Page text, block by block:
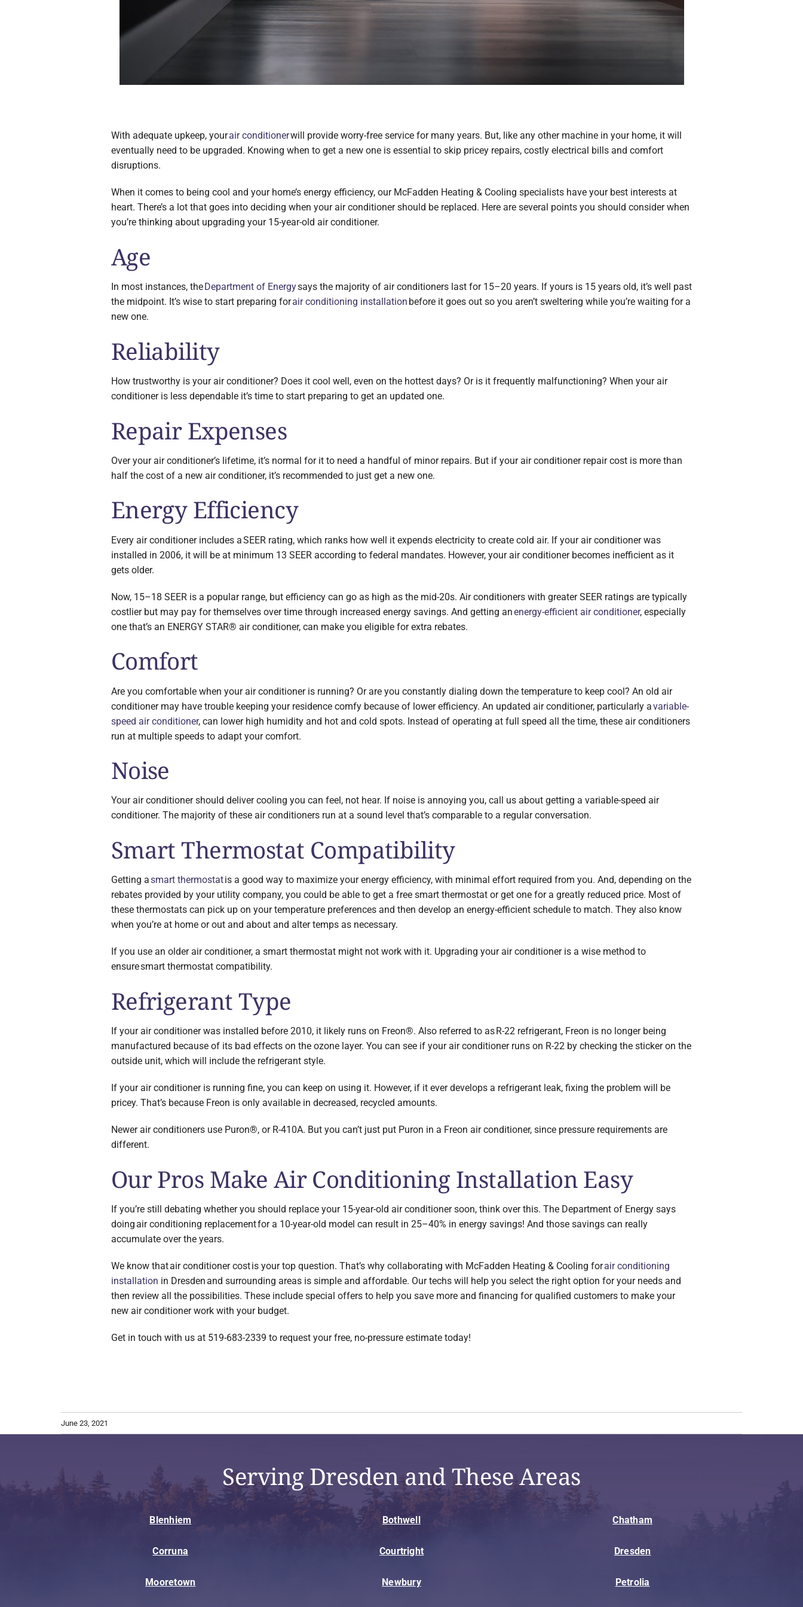
With adequate upkeep, yourair conditionerwill provide worry-free service for many years. But, like any other machine in your home, it will
eventually need to be upgraded. Knowing when to get a new one is essential to skip pricey repairs, costly electrical bills and comfort
disruptions.
When it comes to being cool and your home’s energy efficiency, our McFadden Heating & Cooling specialists have your best interests at
heart. There’s a lot that goes into deciding when your air conditioner should be replaced. Here are several points you should consider when
you’re thinking about upgrading your 15-year-old air conditioner.
Age
In most instances, theDepartment of Energysays the majority of air conditioners last for 15–20 years. If yours is 15 years old, it’s well past
the midpoint. It’s wise to start preparing forair conditioning installation before it goes out so you aren’t sweltering while you’re waiting for a
new one.
Reliability
How trustworthy is your air conditioner? Does it cool well, even on the hottest days? Or is it frequently malfunctioning? When your air
conditioner is less dependable it’s time to start preparing to get an updated one.
Repair Expenses
Over your air conditioner’s lifetime, it’s normal for it to need a handful of minor repairs. But if your air conditioner repair cost is more than
half the cost of a new air conditioner, it’s recommended to just get a new one.
Energy Efficiency
Every air conditioner includes a SEER rating, which ranks how well it expends electricity to create cold air. If your air conditioner was
installed in 2006, it will be at minimum 13 SEER according to federal mandates. However, your air conditioner becomes inefficient as it
gets older.
Now, 15–18 SEER is a popular range, but efficiency can go as high as the mid-20s. Air conditioners with greater SEER ratings are typically
costlier but may pay for themselves over time through increased energy savings. And getting anenergy-efficient air conditioner, especially
one that’s an ENERGY STAR® air conditioner, can make you eligible for extra rebates.
Comfort
Are you comfortable when your air conditioner is running? Or are you constantly dialing down the temperature to keep cool? An old air
conditioner may have trouble keeping your residence comfy because of lower efficiency. An updated air conditioner, particularly avariable-
speed air conditioner, can lower high humidity and hot and cold spots. Instead of operating at full speed all the time, these air conditioners
run at multiple speeds to adapt your comfort.
Noise
Your air conditioner should deliver cooling you can feel, not hear. If noise is annoying you, call us about getting a variable-speed air
conditioner. The majority of these air conditioners run at a sound level that’s comparable to a regular conversation.
Smart Thermostat Compatibility
Getting asmart thermostatis a good way to maximize your energy efficiency, with minimal effort required from you. And, depending on the
rebates provided by your utility company, you could be able to get a free smart thermostat or get one for a greatly reduced price. Most of
these thermostats can pick up on your temperature preferences and then develop an energy-efficient schedule to match. They also know
when you’re at home or out and about and alter temps as necessary.
If you use an older air conditioner, a smart thermostat might not work with it. Upgrading your air conditioner is a wise method to
ensure smart thermostat compatibility.
Refrigerant Type
If your air conditioner was installed before 2010, it likely runs on Freon®. Also referred to as R-22 refrigerant, Freon is no longer being
manufactured because of its bad effects on the ozone layer. You can see if your air conditioner runs on R-22 by checking the sticker on the
outside unit, which will include the refrigerant style.
If your air conditioner is running fine, you can keep on using it. However, if it ever develops a refrigerant leak, fixing the problem will be
pricey. That’s because Freon is only available in decreased, recycled amounts.
Newer air conditioners use Puron®, or R-410A. But you can’t just put Puron in a Freon air conditioner, since pressure requirements are
different.
Our Pros Make Air Conditioning Installation Easy
If you’re still debating whether you should replace your 15-year-old air conditioner soon, think over this. The Department of Energy says
doing air conditioning replacement for a 10-year-old model can result in 25–40% in energy savings! And those savings can really
accumulate over the years.
We know that air conditioner cost is your top question. That’s why collaborating with McFadden Heating & Cooling forair conditioning
installation in Dresden and surrounding areas is simple and affordable. Our techs will help you select the right option for your needs and
then review all the possibilities. These include special offers to help you save more and financing for qualified customers to make your
new air conditioner work with your budget.
Get in touch with us at 519-683-2339 to request your free, no-pressure estimate today!
June 23, 2021
Serving Dresden and These Areas
Blenhiem Bothwell Chatham
Corruna Courtright Dresden
Mooretown Newbury Petrolia